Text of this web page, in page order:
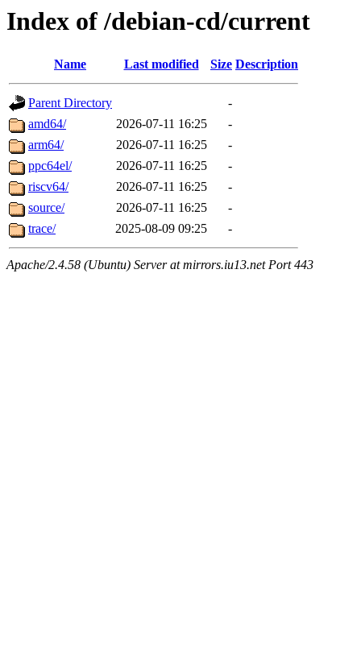
Index of /debian-cd/current
Name Last modified Size Description
Parent Directory
-
amd64/
2026-07-11 16:25
-
arm64/
2026-07-11 16:25
-
ppc64el/
2026-07-11 16:25
-
riscv64/
2026-07-11 16:25
-
source/
2026-07-11 16:25
-
trace/
2025-08-09 09:25 -
Apache/2.4.58 (Ubuntu) Server at mirrors.iu13.net Port 443